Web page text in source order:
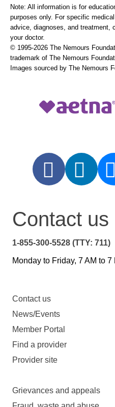
Note: All information is for
purposes only. For specific medical
advice, diagnoses, and treatment,
your doctor.
© 1995-2026 The Nemours
trademark of The Nemours
Images sourced by The Nemours
Contact us
1-855-300-5528 (TTY: 711)
Monday to Friday, 7 AM to 7
Contact us
News/Events
Member Portal
Find a provider
Provider site
Grievances and appeals